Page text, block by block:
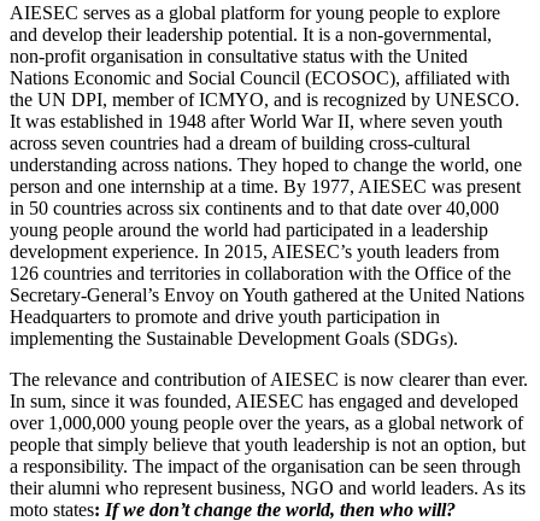
AIESEC serves as a global platform for young people to explore
and develop their leadership potential. It is a non-governmental,
non-profit organisation in consultative status with the United
Nations Economic and Social Council (ECOSOC), affiliated with
the UN DPI, member of ICMYO, and is recognized by UNESCO.
It was established in 1948 after World War II, where seven youth
across seven countries had a dream of building cross-cultural
understanding across nations. They hoped to change the world, one
person and one internship at a time. By 1977, AIESEC was present
in 50 countries across six continents and to that date over 40,000
young people around the world had participated in a leadership
development experience. In 2015, AIESEC’s youth leaders from
126 countries and territories in collaboration with the Office of the
Secretary-General’s Envoy on Youth gathered at the United Nations
Headquarters to promote and drive youth participation in
implementing the Sustainable Development Goals (SDGs).
The relevance and contribution of AIESEC is now clearer than ever.
In sum, since it was founded, AIESEC has engaged and developed
over 1,000,000 young people over the years, as a global network of
people that simply believe that youth leadership is not an option, but
a responsibility. The impact of the organisation can be seen through
their alumni who represent business, NGO and world leaders. As its
moto states: If we don’t change the world, then who will?